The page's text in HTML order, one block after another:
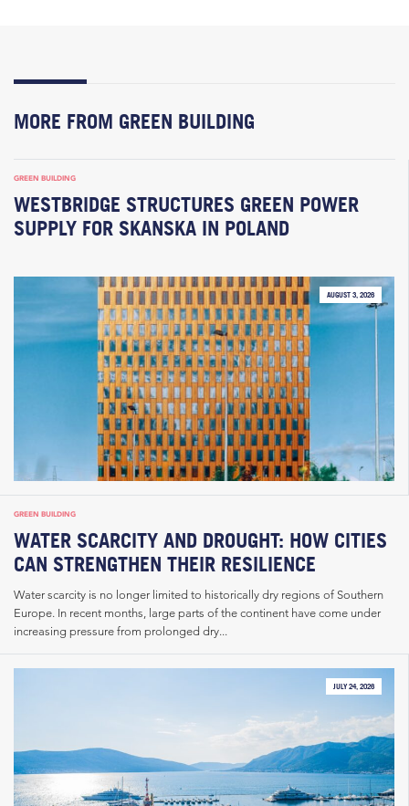
MORE FROM GREEN BUILDING
GREEN BUILDING
WESTBRIDGE STRUCTURES GREEN POWER
SUPPLY FOR SKANSKA IN POLAND
AUGUST 3, 2026
GREEN BUILDING
WATER SCARCITY AND DROUGHT: HOW CITIES
CAN STRENGTHEN THEIR RESILIENCE
Water scarcity is no longer limited to historically dry regions of Southern
Europe. In recent months, large parts of the continent have come under
increasing pressure from prolonged dry...
JULY 24, 2026